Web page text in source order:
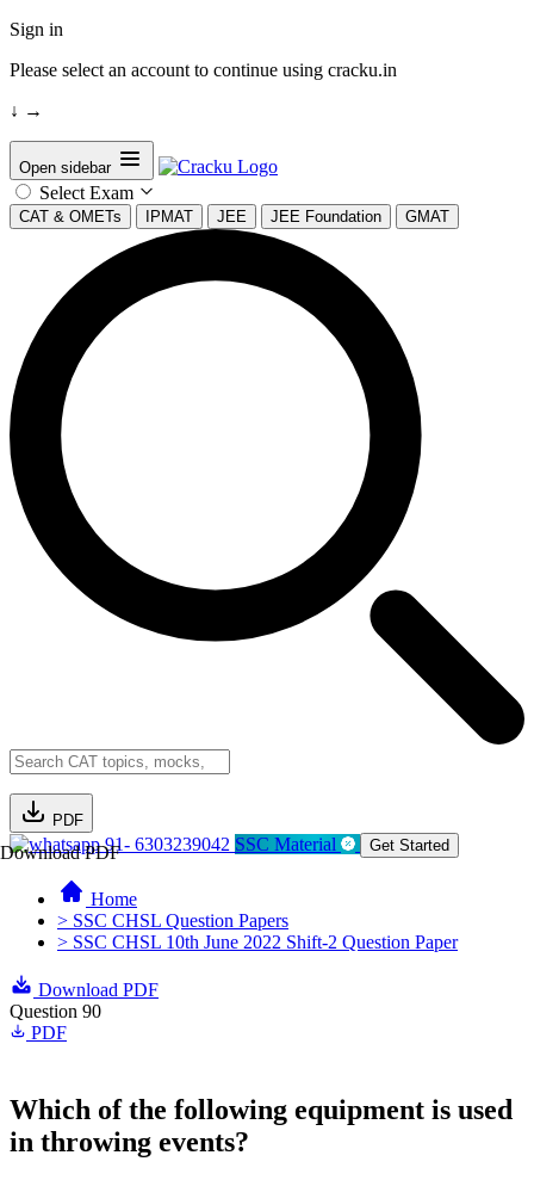
Sign in
Please select an account to continue using cracku.in
↓ →
Open sidebar
Select Exam
CAT & OMETs IPMAT JEE JEE Foundation GMAT
PDF
Download PDF91- 6303239042 SSC Material Get Started
Home
> SSC CHSL Question Papers
> SSC CHSL 10th June 2022 Shift-2 Question Paper
Download PDF
Question 90
PDF
Which of the following equipment is used
in throwing events?